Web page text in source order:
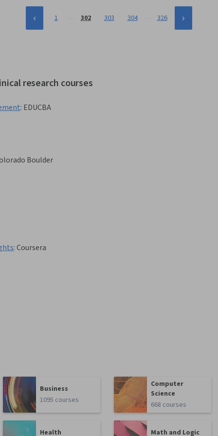
1 … 302 303 304 … 326
research courses
: EDUCBA
Boulder
:Coursera
Business
1095 courses
Computer
Science
668 courses
Health Math and Logic